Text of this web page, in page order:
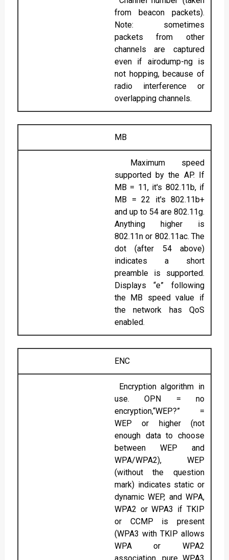
from beacon packets).
Note: sometimes
packets from other
channels are captured
even if airodump-ng is
not hopping, because of
radio interference or
overlapping channels.
MB
Maximum speed
supported by the AP. If
MB = 11, it's 802.11b, if
MB = 22 it's 802.11b+
and up to 54 are 802.11g.
Anything higher is
802.11n or 802.11ac. The
dot (after 54 above)
indicates a short
preamble is supported.
Displays “e” following
the MB speed value if
the network has QoS
enabled.
ENC
Encryption algorithm in
use. OPN = no
encryption,“WEP?” =
WEP or higher (not
enough data to choose
between WEP and
WPA/WPA2), WEP
(without the question
mark) indicates static or
dynamic WEP, and WPA,
WPA2 or WPA3 if TKIP
or CCMP is present
(WPA3 with TKIP allows
WPA or WPA2